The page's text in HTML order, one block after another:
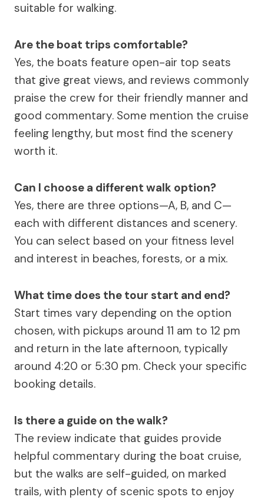
suitable for walking.
Are the boat trips comfortable?
Yes, the boats feature open-air top seats
that give great views, and reviews commonly
praise the crew for their friendly manner and
good commentary. Some mention the cruise
feeling lengthy, but most find the scenery
worth it.
Can I choose a different walk option?
Yes, there are three options—A, B, and C—
each with different distances and scenery.
You can select based on your fitness level
and interest in beaches, forests, or a mix.
What time does the tour start and end?
Start times vary depending on the option
chosen, with pickups around 11 am to 12 pm
and return in the late afternoon, typically
around 4:20 or 5:30 pm. Check your specific
booking details.
Is there a guide on the walk?
The review indicate that guides provide
helpful commentary during the boat cruise,
but the walks are self-guided, on marked
trails, with plenty of scenic spots to enjoy